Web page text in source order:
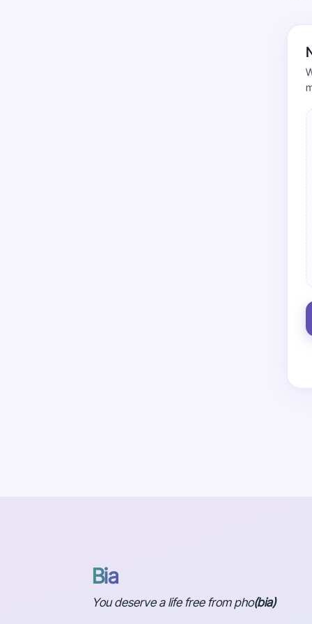
Bia
You deserve a life free from pho(bia)